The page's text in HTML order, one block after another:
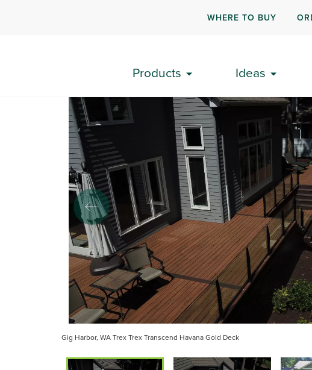
WHERE TO BUY
Products Ideas
Gig Harbor, WA Trex Trex Transcend Havana Gold Deck